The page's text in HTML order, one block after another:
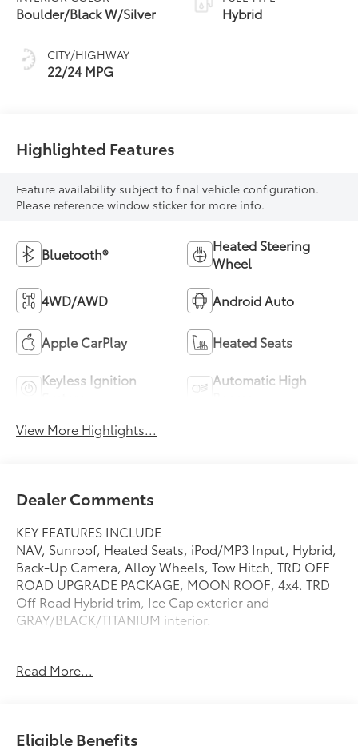
Boulder/Black W/Silver
CITY/HIGHWAY
22/24 MPG
Hybrid
Highlighted Features
Feature availability subject to final vehicle configuration.
Please reference window sticker for more info.
Bluetooth®
Heated Steering
Wheel
4WD/AWD Android Auto
Apple CarPlay Heated Seats
Keyless Ignition
Automatic High
View More Highlights...
Dealer Comments
KEY FEATURES INCLUDE
NAV, Sunroof, Heated Seats, iPod/MP3 Input, Hybrid,
Back-Up Camera, Alloy Wheels, Tow Hitch, TRD OFF
ROAD UPGRADE PACKAGE, MOON ROOF, 4x4. TRD
Off Road Hybrid trim, Ice Cap exterior and
GRAY/BLACK/TITANIUM interior.
TRD OFF ROAD UPGRADE PACKAGE Front & Rear
subscription required), Heated Front Seats, JBL
Read More...
Eligible Benefits